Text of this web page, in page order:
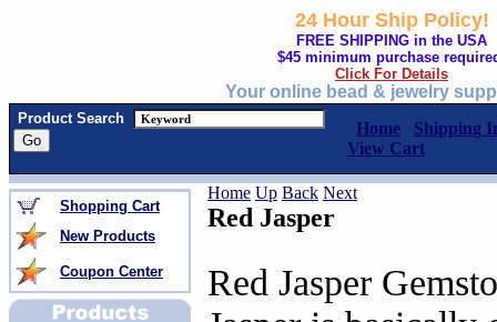
24 Hour Ship Policy!
FREE SHIPPING in the USA
$45 minimum purchase
Click For Details
Your online bead & jewelry
Product Search
Home
Shipping
View Cart
Shopping Cart
New Products
Coupon Center
Home Up Back Next
Red Jasper
Red Jasper